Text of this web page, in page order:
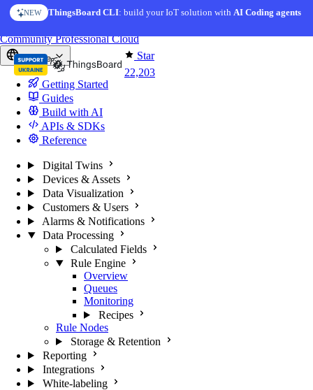
Skip to content
NEW ThingsBoard CLI: build your IoT solution withAI Coding agents
Star
22,203
CommunityProfessionalCloud
Europe
Getting Started
Guides
Build with AI
APIs & SDKs
Reference
Digital Twins
Devices & Assets
Data Visualization
Customers & Users
Alarms & Notifications
Data Processing
Calculated Fields
Rule Engine
Overview
Queues
Monitoring
Recipes
Rule Nodes
Storage & Retention
Reporting
Integrations
White-labeling